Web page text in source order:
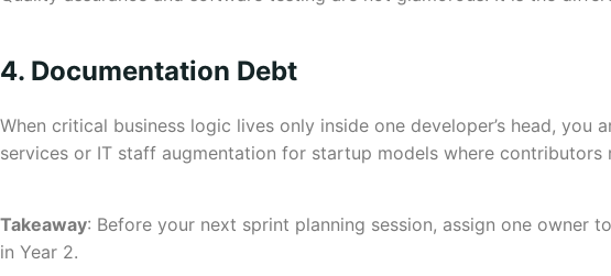
4. Documentation Debt
When critical business logic lives only inside one developer’s head,
services or IT staff augmentation for startup models where
Takeaway: Before your next sprint planning session, assign one
in Year 2.